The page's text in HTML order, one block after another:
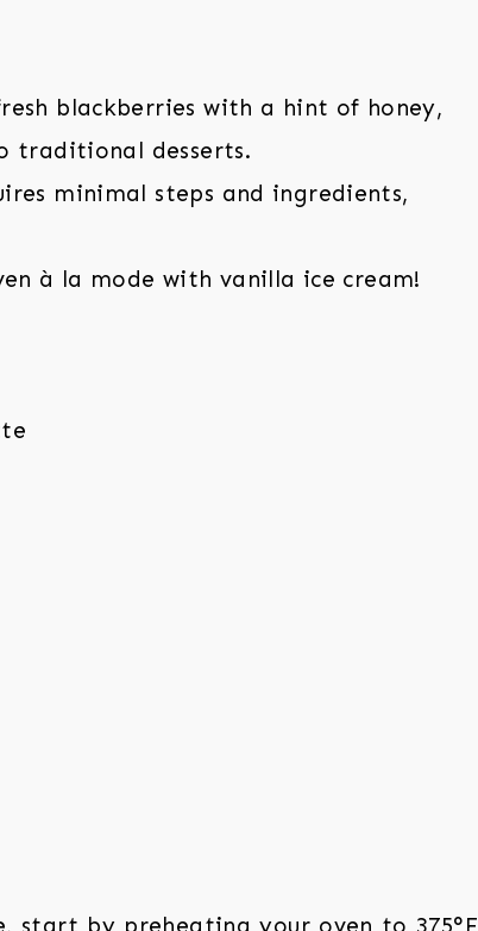
blackberries with a hint of honey,
traditional desserts.
minimal steps and ingredients,
à la mode with vanilla ice cream!
start by preheating your oven to 375°F